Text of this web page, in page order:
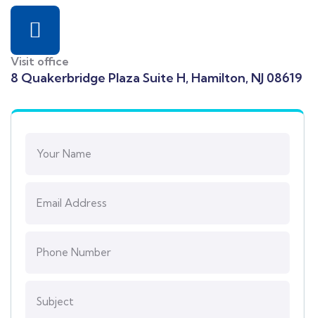
Visit office
8 Quakerbridge Plaza Suite H, Hamilton, NJ 08619